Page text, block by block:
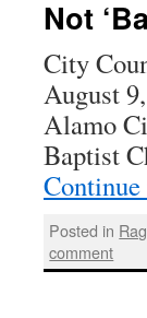
Not
City
August
Alamo
Baptist
Posted in
comment